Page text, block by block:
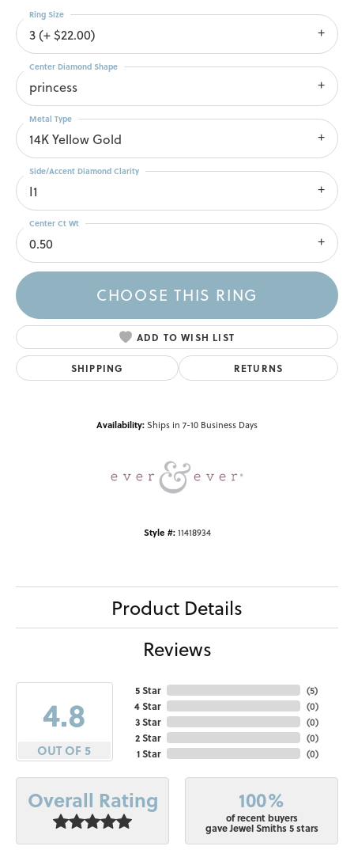
3 (+ $22.00)
Ring Size
princess
Center Diamond Shape
14K Yellow Gold
Metal Type
I1
Side/Accent Diamond Clarity
0.50
Center Ct Wt
CHOOSE THIS RING
ADD TO WISH LIST
SHIPPING RETURNS
Availability:Ships in 7-10 Business Days
Style #: 11418934
Product Details
Reviews
4.8
OUT OF 5
5 Star
4 Star
3 Star
2 Star
1 Star
(5)
(0)
(0)
(0)
(0)
Overall Rating 100%
of recent buyers
gave Jewel Smiths 5 stars